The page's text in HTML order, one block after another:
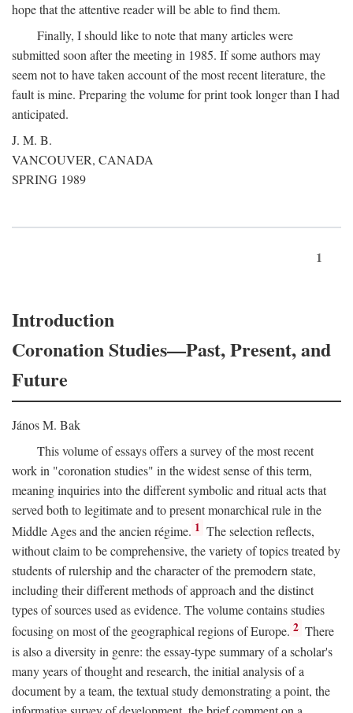
hope that the attentive reader will be able to find them.
Finally, I should like to note that many articles were
submitted soon after the meeting in 1985. If some authors may
seem not to have taken account of the most recent literature, the
fault is mine. Preparing the volume for print took longer than I had
anticipated.
J. M. B.
VANCOUVER, CANADA
SPRING 1989
1
Introduction
Coronation Studies—Past, Present, and
Future
János M. Bak
This volume of essays offers a survey of the most recent
work in "coronation studies" in the widest sense of this term,
meaning inquiries into the different symbolic and ritual acts that
served both to legitimate and to present monarchical rule in the
Middle Ages and the ancien régime. 1 The selection reflects,
without claim to be comprehensive, the variety of topics treated by
students of rulership and the character of the premodern state,
including their different methods of approach and the distinct
types of sources used as evidence. The volume contains studies
focusing on most of the geographical regions of Europe. 2 There
is also a diversity in genre: the essay-type summary of a scholar's
many years of thought and research, the initial analysis of a
document by a team, the textual study demonstrating a point, the